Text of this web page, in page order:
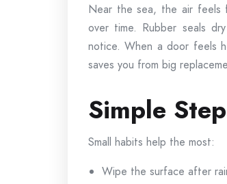
Near the sea, the air feels
over time. Rubber seals
notice. When a door feels
saves you from big
Simple
Small habits help the most:
Wipe the surface after